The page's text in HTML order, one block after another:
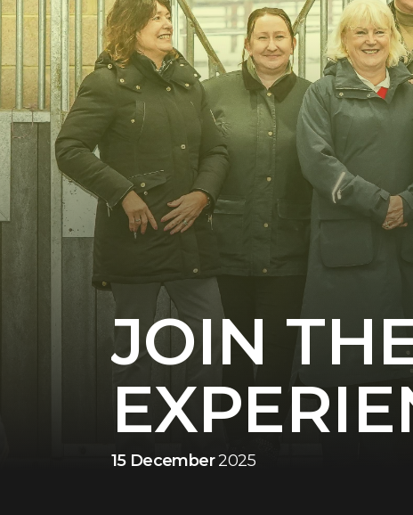
JOIN
15 December2025